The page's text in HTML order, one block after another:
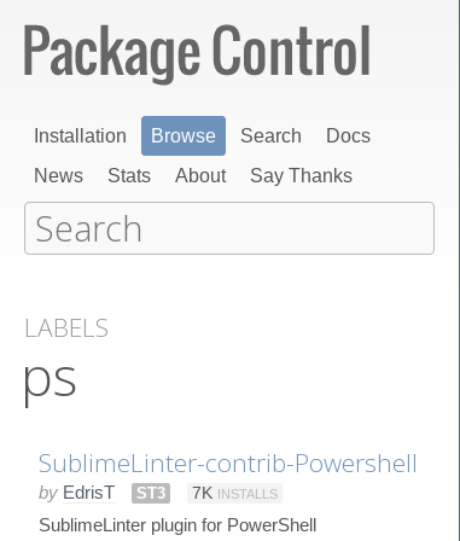
Installation Browse Search
Docs
News
Stats About Say Thanks
LABELS
ps
SublimeLinter-contrib-Powershell
by EdrisT ST3 7K INSTALLS
SublimeLinter plugin for PowerShell